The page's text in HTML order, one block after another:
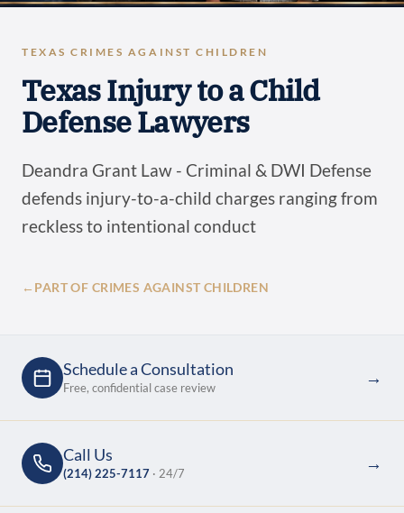
TEXAS CRIMES AGAINST CHILDREN
Texas Injury to a Child
Defense Lawyers
Deandra Grant Law - Criminal & DWI Defense
defends injury-to-a-child charges ranging from
reckless to intentional conduct
← PART OF CRIMES AGAINST CHILDREN
Schedule a Consultation
Free, confidential case review
→
Call Us
(214) 225-7117 · 24/7
→